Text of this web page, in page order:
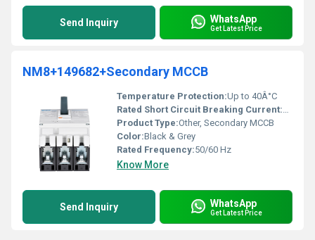
Send Inquiry WhatsApp
Get Latest Price
NM8+149682+Secondary MCCB
Temperature Protection:Up to 40Â°C
Rated Short Circuit Breaking Current:
50 kA
Product Type:Other, Secondary MCCB
Color:Black & Grey
Rated Frequency:50/60 Hz
Know More
Send Inquiry WhatsApp
Get Latest Price